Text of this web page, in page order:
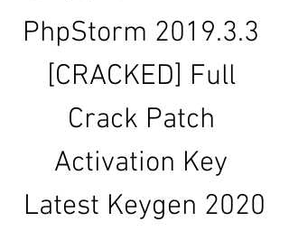
PhpStorm 2019.3.3
[CRACKED] Full
Crack Patch
Activation Key
Latest Keygen 2020